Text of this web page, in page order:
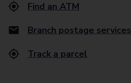
Find an ATM
Branch postage services
Track a parcel